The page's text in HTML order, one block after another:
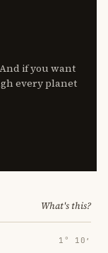
if you want
every planet
What's this?
1° 10′